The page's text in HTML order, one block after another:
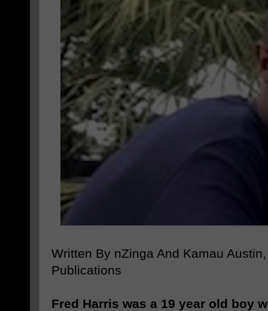
Written By nZinga And Kamau
Publications
Fred Harris was a 19 year old boy